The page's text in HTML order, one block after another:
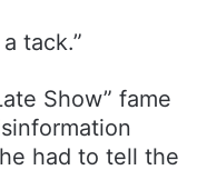
tack.”
Show” fame
had to tell the